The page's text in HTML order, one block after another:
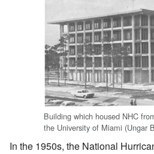
Building which housed NHC
the University of Miami (Ungar
In the 1950s, the National